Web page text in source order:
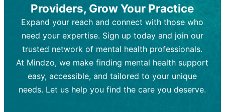
Goal:To improve emotional well-being
and develop coping mechanisms.
Tools and Techniques:Talk therapy,
cognitive-behavioral techniques,
psychoanalysis, or solution-focused
therapy.
Cost:Moderate cost depending on
session length and frequency.
Goal:To stabilize symptoms and
support overall mental health with
medication.
Tools and Techniques:
Prescription
drugs, medication adjustments, and lab
tests if needed
Cost:Variable cost depending on
medication and psychiatrist.
Providers, Grow Your Practice
Expand your reach and connect with those who
need your expertise. Sign up today and join our
trusted network of mental health professionals.
At Mindzo, we make finding mental health support
easy, accessible, and tailored to your unique
needs. Let us help you find the care you deserve.